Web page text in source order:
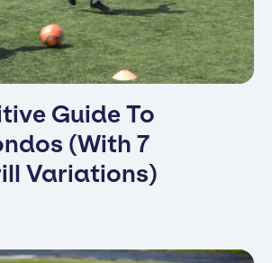
Guide To
(With 7
Variations)